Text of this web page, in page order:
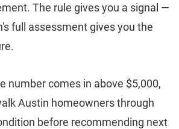
The rule gives you a signal —
full assessment gives you the
number comes in above $5,000,
Austin homeowners through
before recommending next